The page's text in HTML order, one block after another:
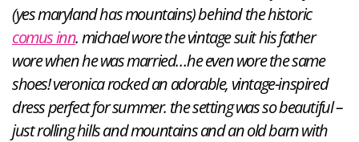
(yes maryland has mountains) behind the historic
comus inn. michael wore the vintage suit his father
wore when he was married…he even wore the same
shoes! veronica rocked an adorable, vintage-inspired
dress perfect for summer. the setting was so beautiful –
just rolling hills and mountains and an old barn with